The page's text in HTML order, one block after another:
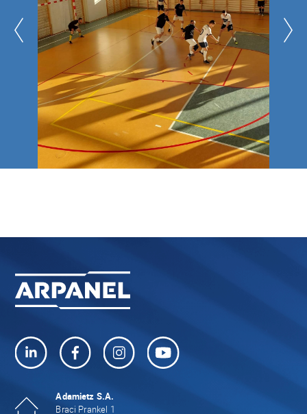
Adamietz S.A.
Braci Prankel 1